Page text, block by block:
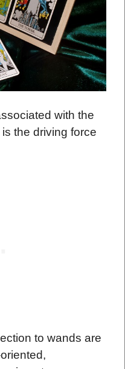
with the
the driving force
to wands are